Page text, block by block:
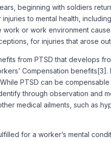
beginning with soldiers
to mental health,
or work environment
for injuries that arose
from PTSD that develops
Compensation
PTSD can be
through observation and
medical ailments, such as
for a worker’s mental